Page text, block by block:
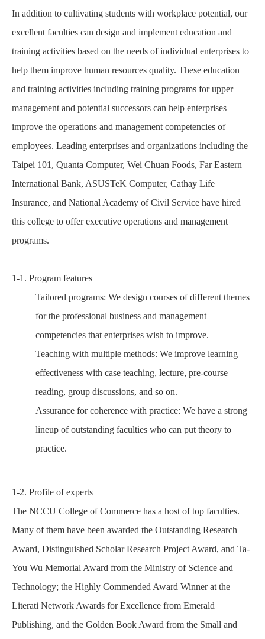
In addition to cultivating students with workplace potential, our
excellent faculties can design and implement education and
training activities based on the needs of individual enterprises to
help them improve human resources quality. These education
and training activities including training programs for upper
management and potential successors can help enterprises
improve the operations and management competencies of
employees. Leading enterprises and organizations including the
Taipei 101, Quanta Computer, Wei Chuan Foods, Far Eastern
International Bank, ASUSTeK Computer, Cathay Life
Insurance, and National Academy of Civil Service have hired
this college to offer executive operations and management
programs.
1-1. Program features
Tailored programs: We design courses of different themes
for the professional business and management
competencies that enterprises wish to improve.
Teaching with multiple methods: We improve learning
effectiveness with case teaching, lecture, pre-course
reading, group discussions, and so on.
Assurance for coherence with practice: We have a strong
lineup of outstanding faculties who can put theory to
practice.
1-2. Profile of experts
The NCCU College of Commerce has a host of top faculties.
Many of them have been awarded the Outstanding Research
Award, Distinguished Scholar Research Project Award, and Ta-
You Wu Memorial Award from the Ministry of Science and
Technology; the Highly Commended Award Winner at the
Literati Network Awards for Excellence from Emerald
Publishing, and the Golden Book Award from the Small and